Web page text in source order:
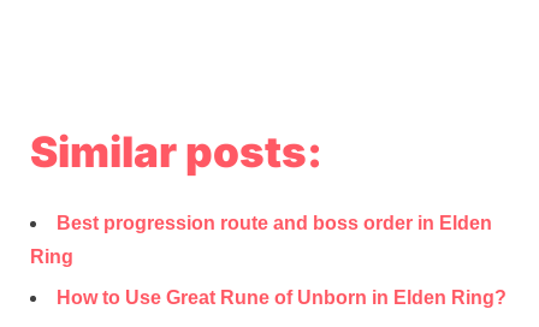
Similar posts:
Best progression route and boss order in Elden
Ring
How to Use Great Rune of Unborn in Elden Ring?